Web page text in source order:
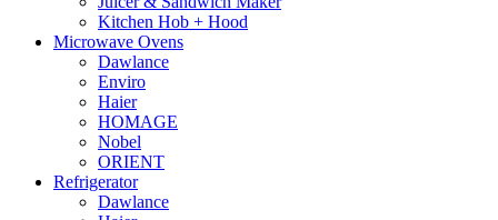
Kitchen Hob + Hood
Microwave Ovens
Dawlance
Enviro
Haier
HOMAGE
Nobel
ORIENT
Refrigerator
Dawlance